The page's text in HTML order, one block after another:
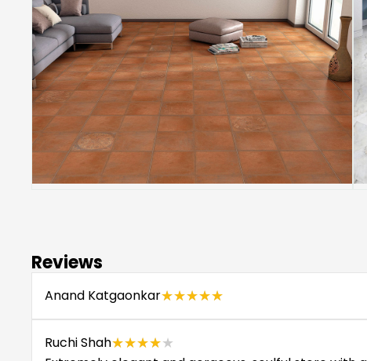
Reviews
★★★★★
★★★★★
Anand Katgaonkar
★★★★★
★★★★★
Ruchi Shah